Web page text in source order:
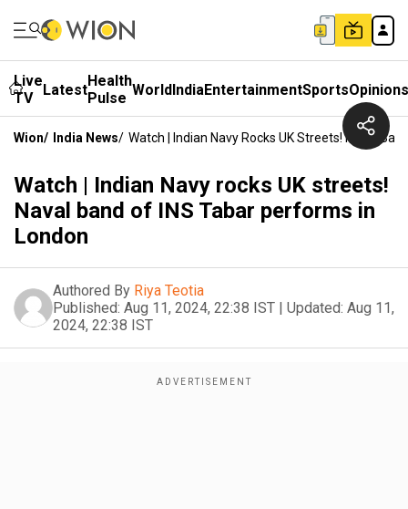
Live
TV
LatestHealth
Pulse WorldIndiaEntertainmentSportsOpinions
Wion/ India News/ Watch | Indian Navy Rocks UK Streets! Naval
Watch | Indian Navy rocks UK streets!
Naval band of INS Tabar performs in
London
Authored By Riya Teotia
Published: Aug 11, 2024, 22:38 IST | Updated: Aug 11,
2024, 22:38 IST